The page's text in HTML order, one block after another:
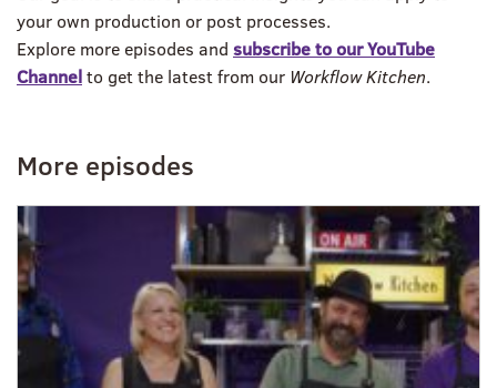
your own production or post processes.
Explore more episodes and subscribe to our YouTube
Channelto get the latest from our Workflow Kitchen.
More episodes